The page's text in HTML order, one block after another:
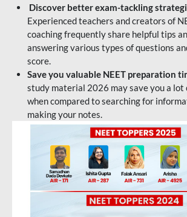
Discover better exam-tackling
Experienced teachers and creators of
coaching frequently share helpful tips
answering various types of questions
score.
Save you valuable NEET preparation
study material 2026 may save you a
when compared to searching for
making your notes.